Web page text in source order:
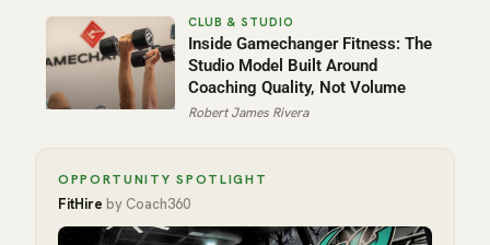
Inside Gamechanger Fitness: The
Studio Model Built Around
Coaching Quality, Not Volume
Robert James Rivera
OPPORTUNITY SPOTLIGHT
FitHire by Coach360